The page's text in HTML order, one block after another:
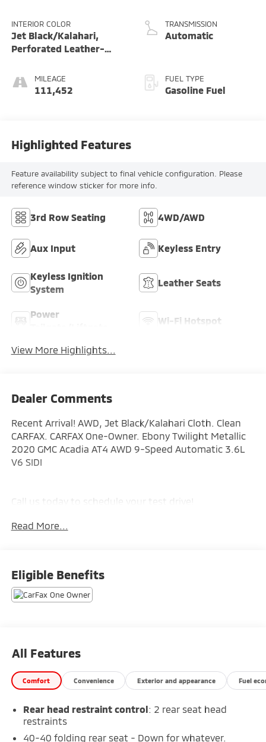
INTERIOR COLOR
Jet Black/Kalahari,
Perforated Leather-
MILEAGE
111,452
TRANSMISSION
Automatic
FUEL TYPE
Gasoline Fuel
Highlighted Features
Feature availability subject to final vehicle configuration. Please
reference window sticker for more info.
3rd Row Seating 4WD/AWD
Aux Input Keyless Entry
Keyless Ignition
System
Leather Seats
Power
Wi-Fi Hotspot
View More Highlights...
Dealer Comments
Recent Arrival! AWD, Jet Black/Kalahari Cloth. Clean
CARFAX. CARFAX One-Owner. Ebony Twilight Metallic
2020 GMC Acadia AT4 AWD 9-Speed Automatic 3.6L
V6 SIDI
Call us today to schedule your test drive!
Read More...
Eligible Benefits
All Features
Comfort Convenience Exterior and appearance Fuel
Rear head restraint control: 2 rear seat head
restraints
40-40 folding rear seat - Down for whatever.